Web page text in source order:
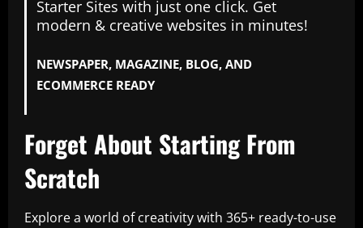
Starter Sites with just one click. Get
modern & creative websites in minutes!
NEWSPAPER, MAGAZINE, BLOG, AND
ECOMMERCE READY
Forget About Starting From
Scratch
Explore a world of creativity with 365+ ready-to-use